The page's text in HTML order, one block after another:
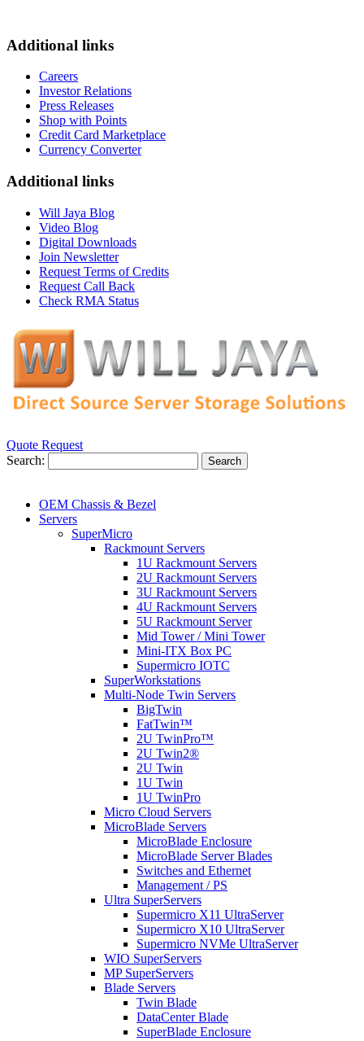
Additional links
Careers
Investor Relations
Press Releases
Shop with Points
Credit Card Marketplace
Currency Converter
Additional links
Will Jaya Blog
Video Blog
Digital Downloads
Join Newsletter
Request Terms of Credits
Request Call Back
Check RMA Status
Quote Request
Search:
Search
OEM Chassis & Bezel
Servers
SuperMicro
Rackmount Servers
1U Rackmount Servers
2U Rackmount Servers
3U Rackmount Servers
4U Rackmount Servers
5U Rackmount Server
Mid Tower / Mini Tower
Mini-ITX Box PC
Supermicro IOTC
SuperWorkstations
Multi-Node Twin Servers
BigTwin
FatTwin™
2U TwinPro™
2U Twin2®
2U Twin
1U Twin
1U TwinPro
Micro Cloud Servers
MicroBlade Servers
MicroBlade Enclosure
MicroBlade Server Blades
Switches and Ethernet
Management / PS
Ultra SuperServers
Supermicro X11 UltraServer
Supermicro X10 UltraServer
Supermicro NVMe UltraServer
WIO SuperServers
MP SuperServers
Blade Servers
Twin Blade
DataCenter Blade
SuperBlade Enclosure